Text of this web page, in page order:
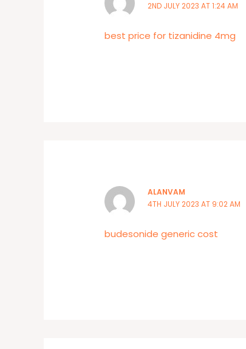
2ND JULY 2023 AT 1:24 AM
best price for tizanidine 4mg
ALANVAM
4TH JULY 2023 AT 9:02 AM
budesonide generic cost